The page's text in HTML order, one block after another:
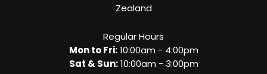
Zealand
Regular Hours
Mon to Fri:10:00am - 4:00pm
Sat & Sun:10:00am - 3:00pm